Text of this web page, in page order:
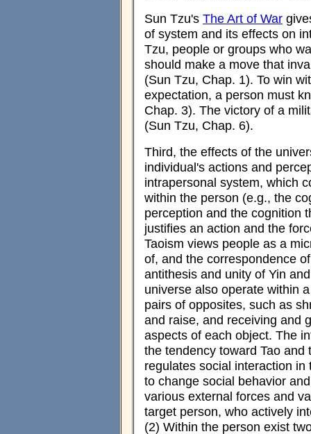
Sun Tzu's The Art of War
of system and its effects on
Tzu, people or groups who
should make a move that
(Sun Tzu, Chap. 1). To win
expectation, a person must
Chap. 3). The victory of a
(Sun Tzu, Chap. 6).
Third, the effects of the
individual's actions and
intrapersonal system, which
within the person (e.g., the
perception and the cognition
justifies an action and the
Taoism views people as a
of, and the correspondence
antithesis and unity of Yin
universe also operate within
pairs of opposites, such as
and raise, and receiving and
aspects of each object. The
the tendency toward Tao
regulates social interaction
to change social behavior
various external forces and
target person, who actively
(2) Within the person exist